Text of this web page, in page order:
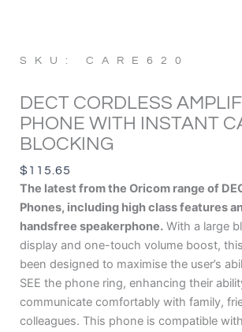
SKU: CARE620
DECT CORDLESS
PHONE WITH INSTANT
BLOCKING
$115.65
The latest from the Oricom range of
Phones, including high class features
handsfree speakerphone. With a large
display and one-touch volume boost,
been designed to maximise the user’s
SEE the phone ring, enhancing their
communicate comfortably with family,
colleagues. This phone is compatible